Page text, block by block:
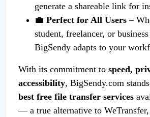
generate a shareable link for
💼 Perfect for All Users –
student, freelancer, or business
BigSendy adapts to your
With its commitment to speed,
accessibility, BigSendy.com
best free file transfer services
— a true alternative to